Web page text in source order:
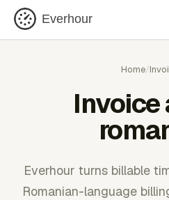
Everhour
Home/
Invoice
Everhour turns billable
Romanian-language